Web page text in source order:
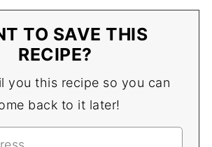
TO SAVE THIS
RECIPE?
you this recipe so you can
back to it later!